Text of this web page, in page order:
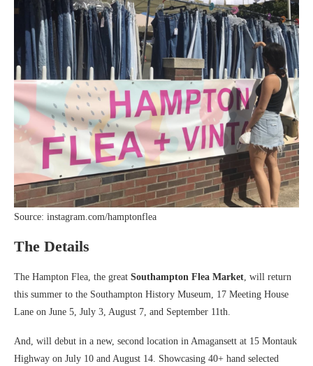
Source: instagram.com/hamptonflea
The Details
The Hampton Flea, the great Southampton Flea Market, will return
this summer to the Southampton History Museum, 17 Meeting House
Lane on June 5, July 3, August 7, and September 11th.
And, will debut in a new, second location in Amagansett at 15 Montauk
Highway on July 10 and August 14. Showcasing 40+ hand selected